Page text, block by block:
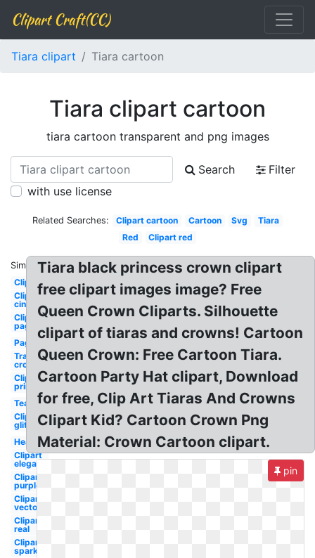
Clipart Craft(CC)
Tiara clipart Tiara cartoon
Tiara clipart cartoon
tiara cartoon transparent and png images
Search
Filter
with use license
Related Searches: Clipart cartoon Cartoon Svg
Tiara
Red
Clipart red
Similar:
Clipart
Clipart
cinderella
Clipart
pageant
Pageant
Transparent
crown
Clipart
printable
Teal
Clipart
glitter
Heart
Clipart
elegant
Clipart
purple
Clipart
vector
Clipart
real
Clipart
sparkle
Tiara black princess crown clipart
free clipart images image? Free
Queen Crown Cliparts. Silhouette
clipart of tiaras and crowns! Cartoon
Queen Crown: Free Cartoon Tiara.
Cartoon Party Hat clipart, Download
for free, Clip Art Tiaras And Crowns
Clipart Kid? Cartoon Crown Png
Material: Crown Cartoon clipart.
pin